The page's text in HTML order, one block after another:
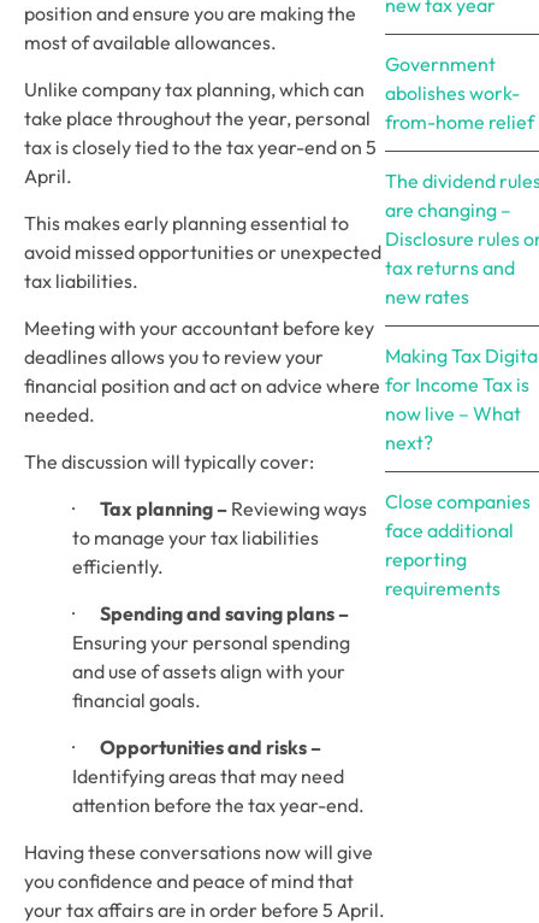
position and ensure you are making the
most of available allowances.
Unlike company tax planning, which can
take place throughout the year, personal
tax is closely tied to the tax year-end on 5
April.
This makes early planning essential to
avoid missed opportunities or unexpected
tax liabilities.
Meeting with your accountant before key
deadlines allows you to review your
financial position and act on advice where
needed.
The discussion will typically cover:
· Tax planning – Reviewing ways
to manage your tax liabilities
efficiently.
· Spending and saving plans –
Ensuring your personal spending
and use of assets align with your
financial goals.
· Opportunities and risks –
Identifying areas that may need
attention before the tax year-end.
Having these conversations now will give
you confidence and peace of mind that
your tax affairs are in order before 5 April.
new tax year
Government
abolishes work-
from-home relief
The dividend
are changing –
Disclosure rules
tax returns and
new rates
Making Tax
for Income Tax is
now live – What
next?
Close companies
face additional
reporting
requirements